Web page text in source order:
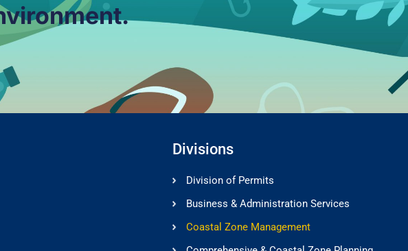
Divisions
Division of Permits
Business & Administration Services
Coastal Zone Management